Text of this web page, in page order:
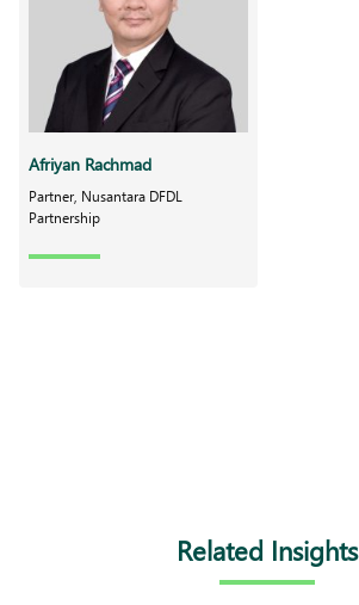
Afriyan Rachmad
Partner, Nusantara DFDL
Partnership
Related Insights